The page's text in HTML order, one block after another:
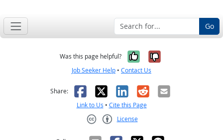
Go
Was this page helpful? Yes, it was
No, it was
Job Seeker Help • Contact Us
Share: Facebook
X LinkedIn
RedditEmail
Link to Us • Cite this Page
License